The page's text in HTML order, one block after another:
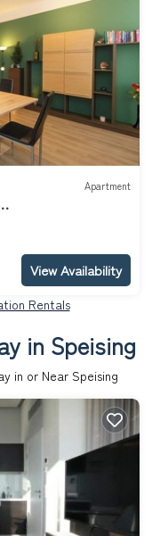
Apartment
Check-In
View Availability
Rentals
in Speising
in or Near Speising